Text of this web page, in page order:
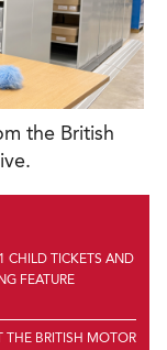
the British
CHILD TICKETS AND
FEATURE
THE BRITISH MOTOR